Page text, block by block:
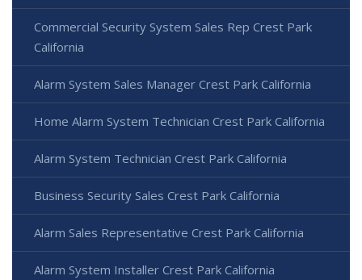
Commercial Security System Sales Rep Crest Park
California
Alarm System Sales Manager Crest Park California
Home Alarm System Technician Crest Park California
Alarm System Technician Crest Park California
Business Security Sales Crest Park California
Alarm Sales Representative Crest Park California
Alarm System Installer Crest Park California